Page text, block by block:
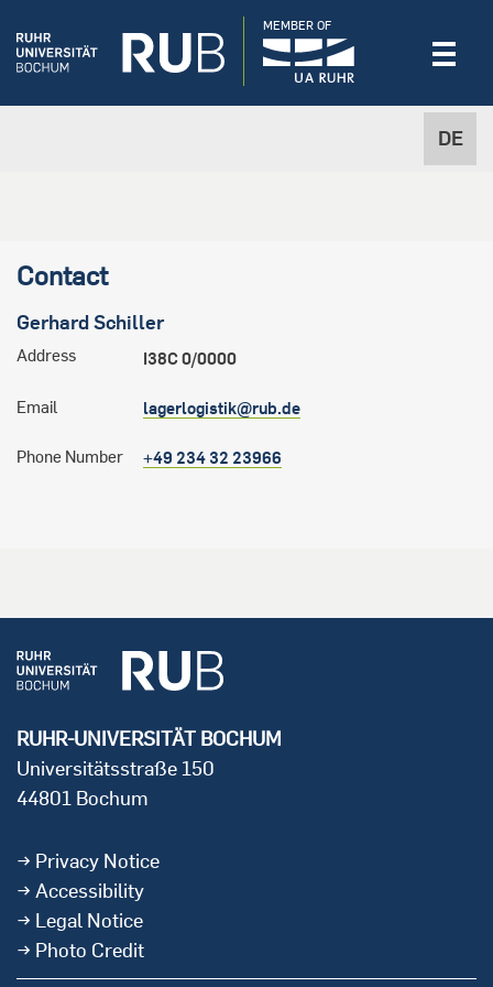
DE
MEMBER OF
Contact
GerhardSchiller
Address I38C 0/0000
Email lagerlogistik@rub.de
Phone Number +49 234 32 23966
RUHR-UNIVERSITÄT BOCHUM
Universitätsstraße 150
44801 Bochum
Privacy Notice
Accessibility
Legal Notice
Photo Credit